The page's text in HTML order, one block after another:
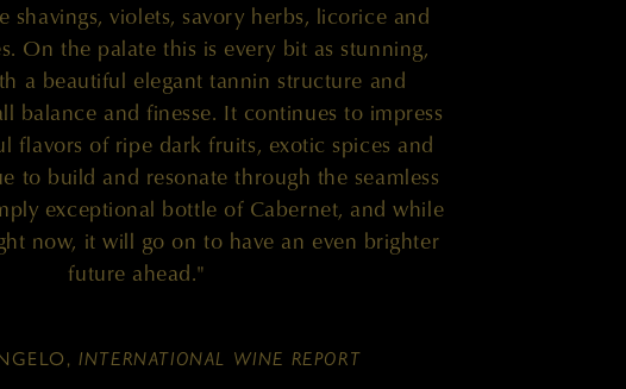
shavings, violets, savory herbs, licorice and
On the palate this is every bit as stunning,
a beautiful elegant tannin structure and
balance and finesse. It continues to impress
flavors of ripe dark fruits, exotic spices and
to build and resonate through the seamless
exceptional bottle of Cabernet, and while
now, it will go on to have an even brighter
future ahead."
INTERNATIONAL WINE REPORT